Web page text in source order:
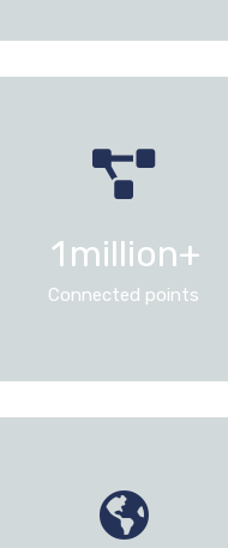
1 million+
Connected points